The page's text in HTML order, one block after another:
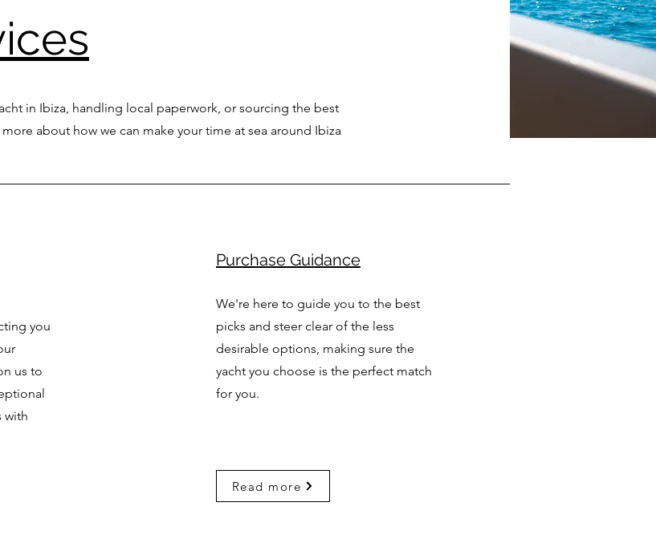
in Ibiza, handling local paperwork, or sourcing the best
about how we can make your time at sea around Ibiza
you
us to
with
Purchase Guidance
We're here to guide you to the best
picks and steer clear of the less
desirable options, making sure the
yacht you choose is the perfect match
for you.
Read more